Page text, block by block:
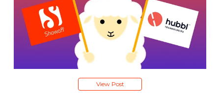
View Post